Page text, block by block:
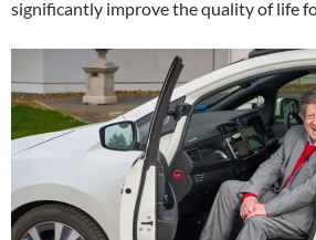
significantly improve the quality of life